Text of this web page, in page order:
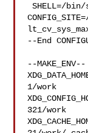
SHELL=/bin/sh CONFIG_SHELL=/bin/sh
--End
--MAKE_ENV--
1/work
321/work